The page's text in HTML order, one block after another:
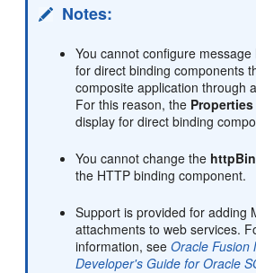
Notes:
You cannot configure
for direct binding components
composite application through
For this reason, the Properties
display for direct binding
You cannot change the
the HTTP binding component.
Support is provided for adding
attachments to web services.
information, seeOracle Fusion
Developer's Guide for Oracle